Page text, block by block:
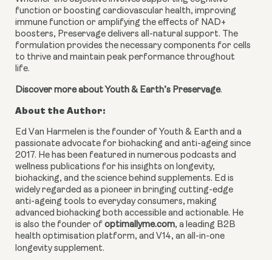
function or boosting cardiovascular health, improving
immune function or amplifying the effects of NAD+
boosters, Preservage delivers all-natural support. The
formulation provides the necessary components for cells
to thrive and maintain peak performance throughout
life.
Discover more about Youth & Earth’s Preservage.
About the Author:
Ed Van Harmelen is the founder of Youth & Earth and a
passionate advocate for biohacking and anti-ageing since
2017. He has been featured in numerous podcasts and
wellness publications for his insights on longevity,
biohacking, and the science behind supplements. Ed is
widely regarded as a pioneer in bringing cutting-edge
anti-ageing tools to everyday consumers, making
advanced biohacking both accessible and actionable. He
is also the founder of optimallyme.com, a leading B2B
health optimisation platform, and V14, an all-in-one
longevity supplement.